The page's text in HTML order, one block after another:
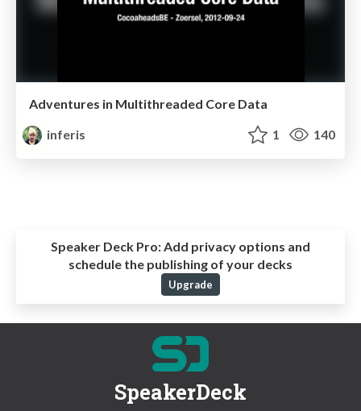
Adventures in Multithreaded Core Data
inferis
1 140
Speaker Deck Pro:Add privacy options and
schedule the publishing of your decks
Upgrade
SpeakerDeck